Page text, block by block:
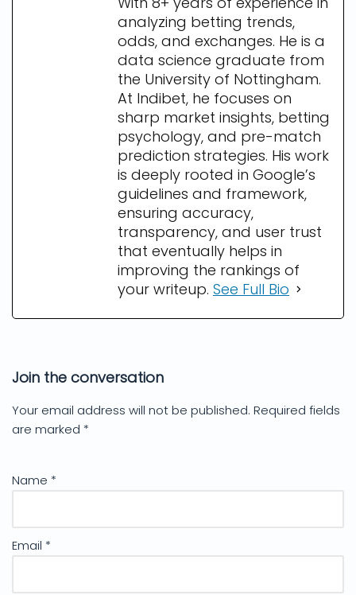
analyzing betting trends,
odds, and exchanges. He is a
data science graduate from
the University of Nottingham.
At Indibet, he focuses on
sharp market insights, betting
psychology, and pre-match
prediction strategies. His work
is deeply rooted in Google’s
guidelines and framework,
ensuring accuracy,
transparency, and user trust
that eventually helps in
improving the rankings of
your writeup. See Full Bio
Join the conversation
Your email address will not be published. Required fields
are marked *
Name *
Email *